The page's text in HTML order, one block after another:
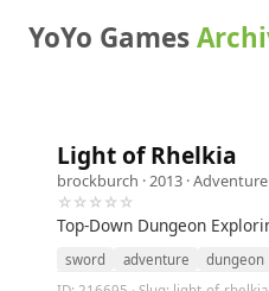
YoYo Games
Light of Rhelkia
brockburch · 2013 ·Adventure
☆☆☆☆☆
Top-Down Dungeon
sword adventure dungeon